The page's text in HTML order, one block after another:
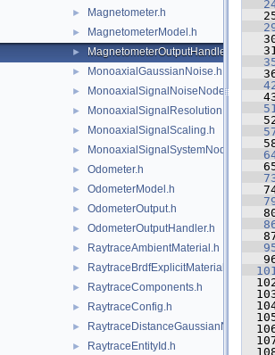
► Magnetometer.h
► MagnetometerModel.h
► MagnetometerOutputHandler.h
► MonoaxialGaussianNoise.h
► MonoaxialSignalNoiseNode.h
► MonoaxialSignalResolution.h
► MonoaxialSignalScaling.h
► MonoaxialSignalSystemNode.h
► Odometer.h
► OdometerModel.h
► OdometerOutput.h
► OdometerOutputHandler.h
► RaytraceAmbientMaterial.h
► RaytraceBrdfExplicitMaterial.h
► RaytraceComponents.h
► RaytraceConfig.h
► RaytraceDistanceGaussianNoise.h
► RaytraceEntityId.h